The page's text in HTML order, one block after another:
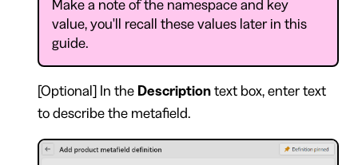
Make a note of the namespace and key
value, you'll recall these values later in this
guide.
[Optional] In the Descriptiontext box, enter text
to describe the metafield.